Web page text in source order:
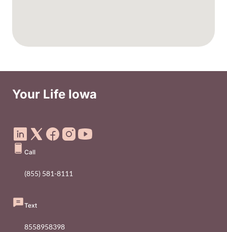
Your Life Iowa
Call
(855) 581-8111
Text
8558958398